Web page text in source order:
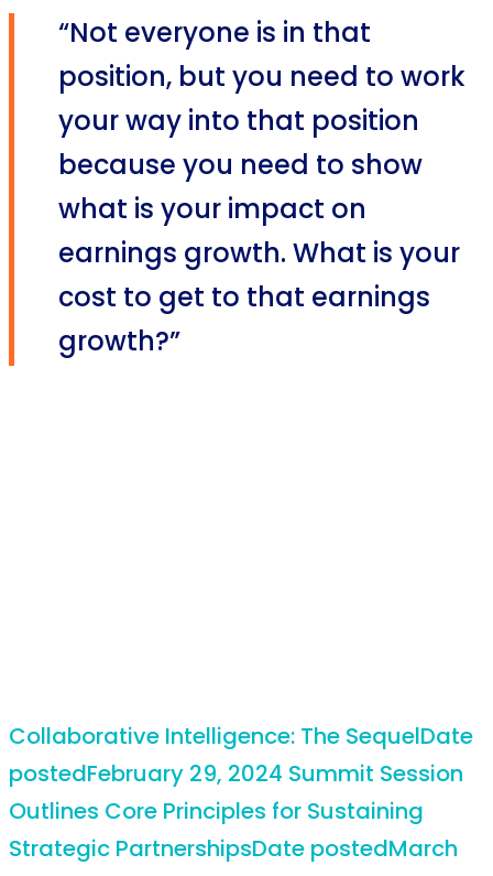
“Not everyone is in that
position, but you need to work
your way into that position
because you need to show
what is your impact on
earnings growth. What is your
cost to get to that earnings
growth?”
Collaborative Intelligence: The SequelDate
postedFebruary 29, 2024 Summit Session
Outlines Core Principles for Sustaining
Strategic PartnershipsDate postedMarch